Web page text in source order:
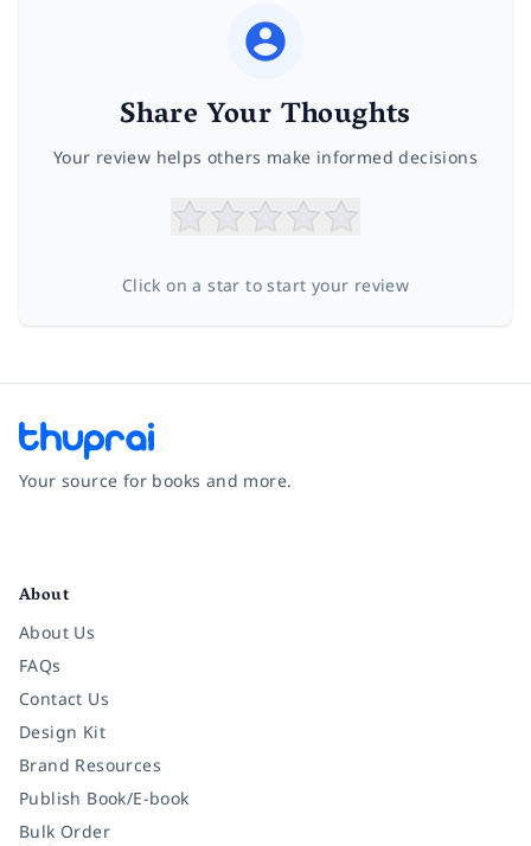
Share Your Thoughts
Your review helps others make informed decisions
Click on a star to start your review
Your source for books and more.
About
About Us
FAQs
Contact Us
Design Kit
Brand Resources
Publish Book/E-book
Bulk Order